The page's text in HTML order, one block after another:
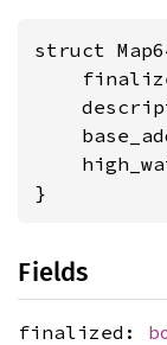
struct
}
Fields
finalized: